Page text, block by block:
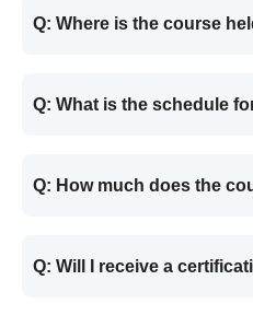
Q: Where is the course
Q: What is the schedule
Q: How much does the
Q: Will I receive a